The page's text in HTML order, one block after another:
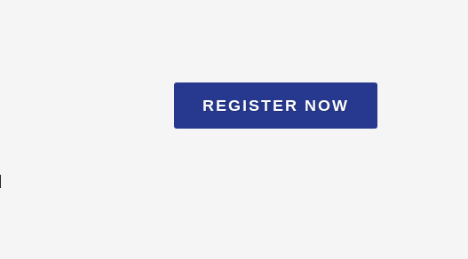
REGISTER NOW